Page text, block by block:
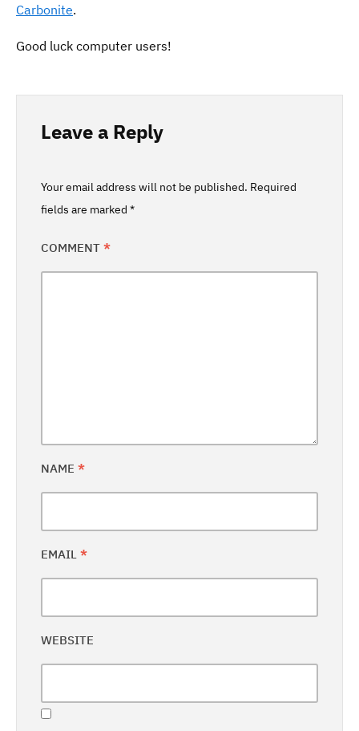
Carbonite.
Good luck computer users!
Leave a Reply
Your email address will not be published. Required
fields are marked *
COMMENT *
NAME *
EMAIL *
WEBSITE